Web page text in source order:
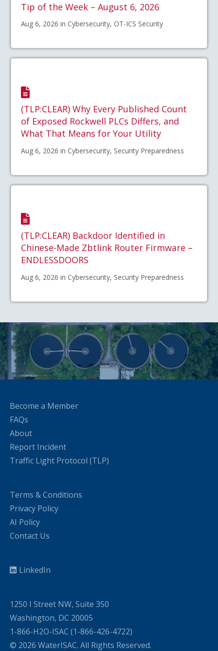
Tip of the Week – August 6, 2026
Aug 6, 2026 in Cybersecurity, OT-ICS Security
(TLP:CLEAR) Why Every Published Count
of Exposed Rockwell PLCs Differs, and
What That Means for Your Utility
Aug 6, 2026 in Cybersecurity, Security Preparedness
(TLP:CLEAR) Backdoor Identified in
Chinese-Made Zbtlink Router Firmware –
ENDLESSDOORS
Aug 6, 2026 in Cybersecurity, Security Preparedness
Become a Member
FAQs
About
Report Incident
Traffic Light Protocol (TLP)
Terms & Conditions
Privacy Policy
AI Policy
Contact Us
LinkedIn
1250 I Street NW, Suite 350
Washington, DC 20005
1-866-H2O-ISAC (1-866-426-4722)
© 2026 WaterISAC. All Rights Reserved.